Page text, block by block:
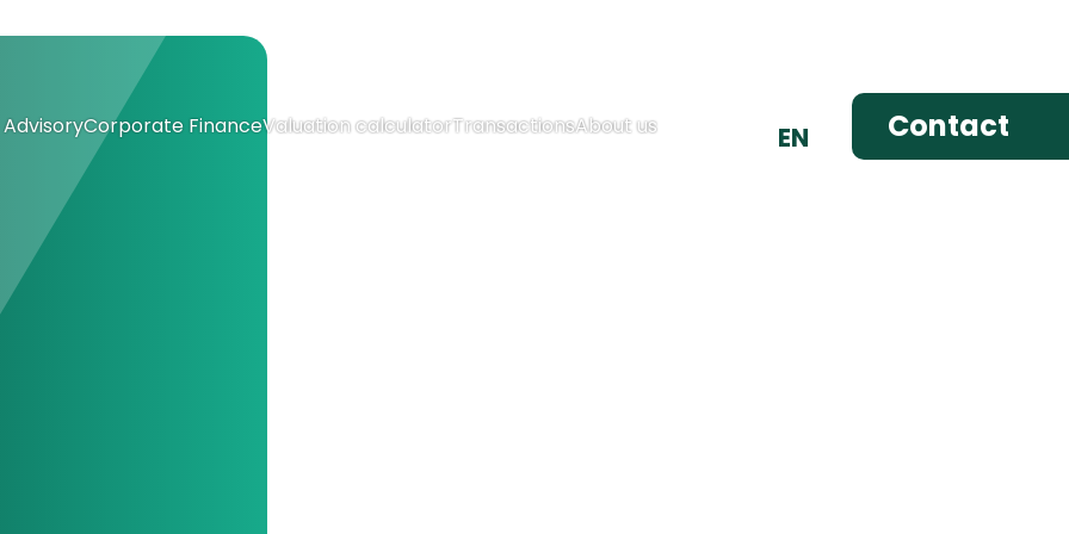
Corporate FinanceValuation calculatorTransactionsAbout us EN Contact